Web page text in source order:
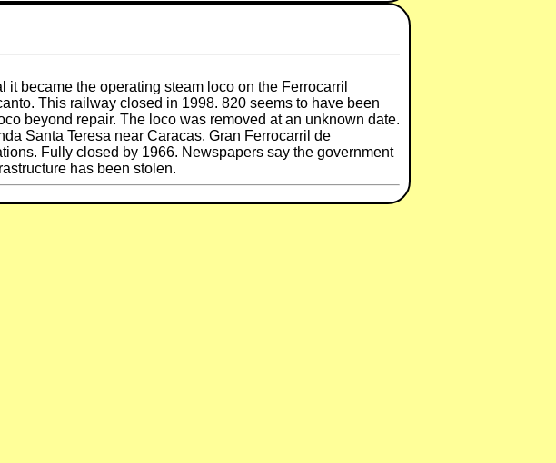
became the operating steam loco on the Ferrocarril
This railway closed in 1998. 820 seems to have been
beyond repair. The loco was removed at an unknown date.
Santa Teresa near Caracas. Gran Ferrocarril de
Fully closed by 1966. Newspapers say the government
has been stolen.